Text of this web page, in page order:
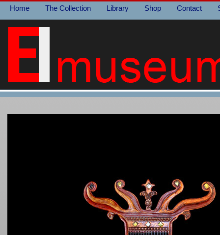
Home The Collection Library Shop Contact